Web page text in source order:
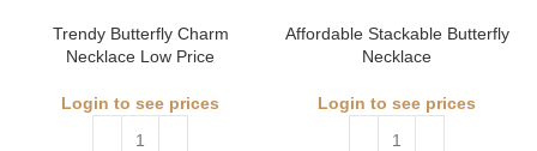
Trendy Butterfly Charm
Necklace Low Price
Login to see prices
Affordable Stackable Butterfly
Necklace
Login to see prices